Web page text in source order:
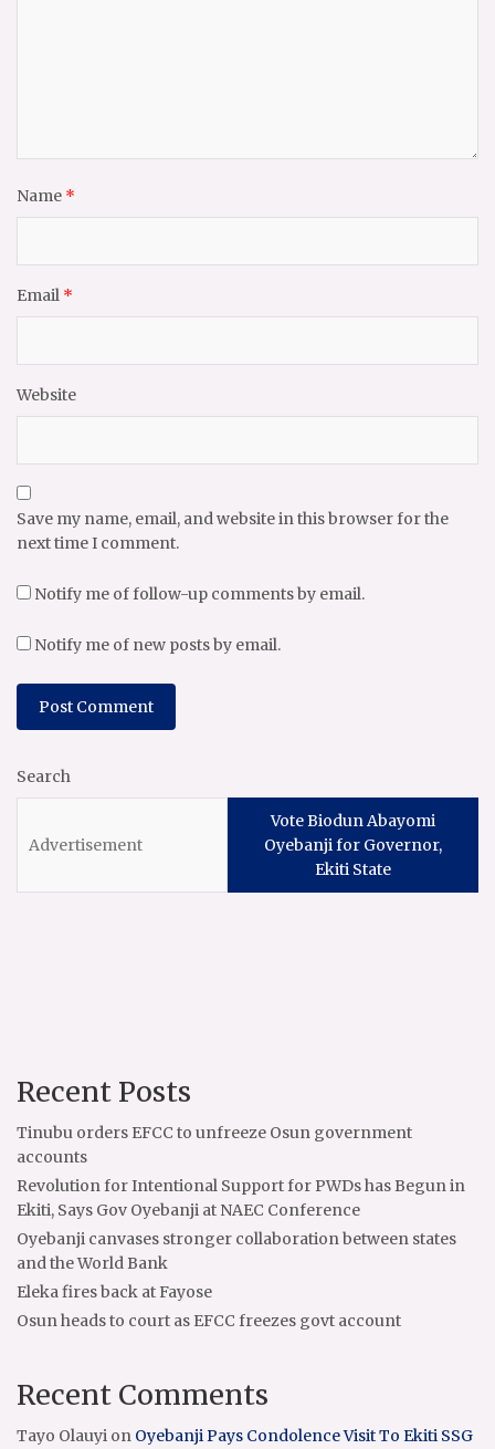
Name *
Email *
Website
Save my name, email, and website in this browser for the
next time I comment.
Notify me of follow-up comments by email.
Notify me of new posts by email.
Search
Vote Biodun Abayomi
Oyebanji for Governor,
Ekiti State
Recent Posts
Tinubu orders EFCC to unfreeze Osun government
accounts
Revolution for Intentional Support for PWDs has Begun in
Ekiti, Says Gov Oyebanji at NAEC Conference
Oyebanji canvases stronger collaboration between states
and the World Bank
Eleka fires back at Fayose
Osun heads to court as EFCC freezes govt account
Recent Comments
Tayo Olauyi on Oyebanji Pays Condolence Visit To Ekiti SSG